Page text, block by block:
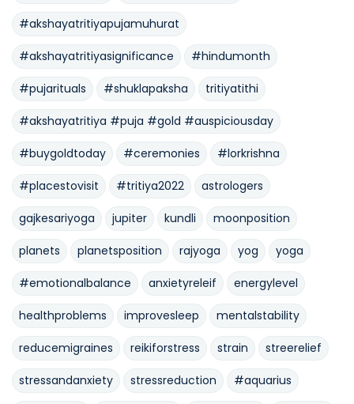
#akshayatritiyapujamuhurat
#akshayatritiyasignificance #hindumonth
#pujarituals #shuklapaksha tritiyatithi
#akshayatritiya #puja #gold #auspiciousday
#buygoldtoday #ceremonies #lorkrishna
#placestovisit #tritiya2022 astrologers
gajkesariyoga jupiter kundli moonposition
planets planetsposition rajyoga yog yoga
#emotionalbalance anxietyreleif energylevel
healthproblems improvesleep mentalstability
reducemigraines reikiforstress strain streerelief
stressandanxiety stressreduction #aquarius